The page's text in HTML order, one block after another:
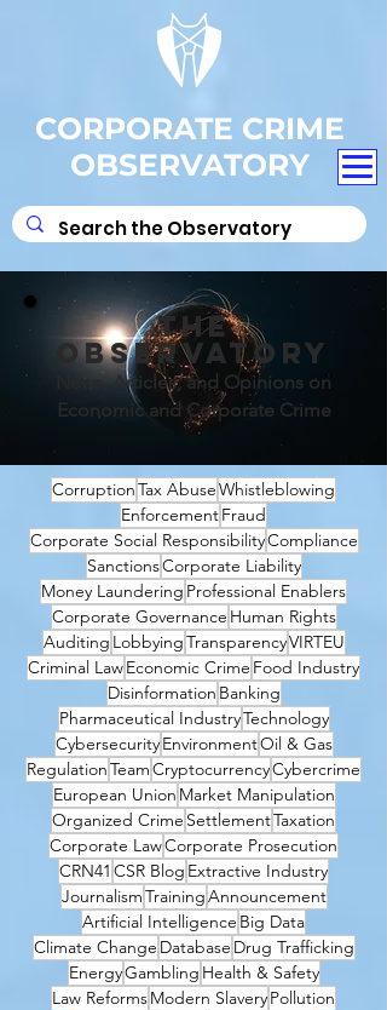
CORPORATE CRIME
OBSERVATORY
THE
OBSERVATORY
News, Articles, and Opinions on
Economic and Corporate Crime
CorruptionTax AbuseWhistleblowing
EnforcementFraud
Corporate Social ResponsibilityCompliance
SanctionsCorporate Liability
Money Laundering Professional Enablers
Corporate Governance Human Rights
Auditing LobbyingTransparencyVIRTEU
Criminal LawEconomic Crime Food Industry
Disinformation Banking
Pharmaceutical IndustryTechnology
CybersecurityEnvironmentOil & Gas
RegulationTeamCryptocurrencyCybercrime
European Union Market Manipulation
Organized Crime SettlementTaxation
Corporate LawCorporate Prosecution
CRN41 CSR Blog Extractive Industry
JournalismTrainingAnnouncement
Artificial Intelligence Big Data
Climate Change Database Drug Trafficking
EnergyGambling Health & Safety
Law ReformsModern SlaveryPollution